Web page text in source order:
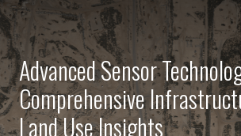
Advanced Sensor
Comprehensive
Land Use Insights